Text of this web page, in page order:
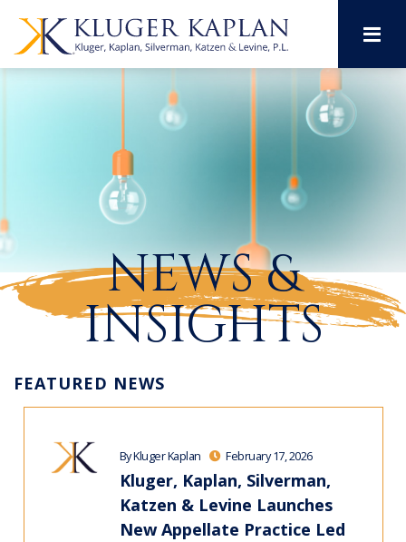
NEWS &
INSIGHTS
FEATURED NEWS
By Kluger Kaplan February 17, 2026
Kluger, Kaplan, Silverman,
Katzen & Levine Launches
New Appellate Practice Led